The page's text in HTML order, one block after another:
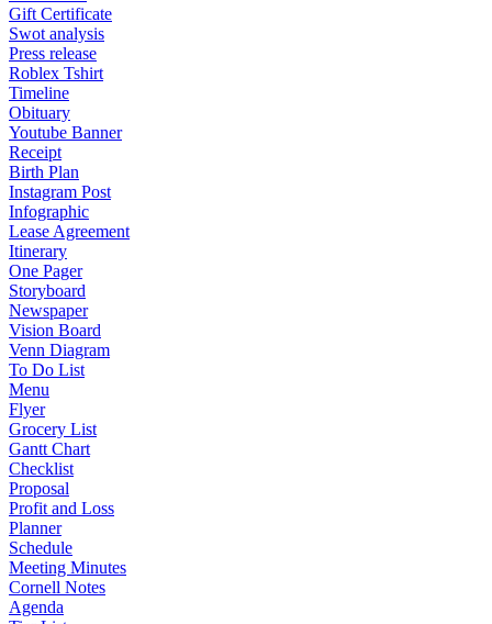
Gift Certificate
Swot analysis
Press release
Roblex Tshirt
Timeline
Obituary
Youtube Banner
Receipt
Birth Plan
Instagram Post
Infographic
Lease Agreement
Itinerary
One Pager
Storyboard
Newspaper
Vision Board
Venn Diagram
To Do List
Menu
Flyer
Grocery List
Gantt Chart
Checklist
Proposal
Profit and Loss
Planner
Schedule
Meeting Minutes
Cornell Notes
Agenda